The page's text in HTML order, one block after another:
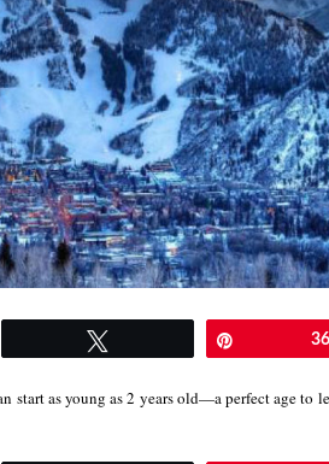
36
start as young as 2 years old—a perfect age to